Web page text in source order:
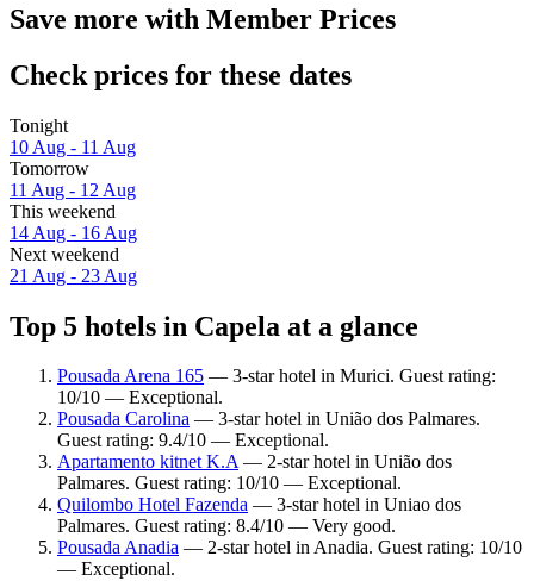
Save more with Member Prices
Check prices for these dates
Tonight
10 Aug - 11 Aug
Tomorrow
11 Aug - 12 Aug
This weekend
14 Aug - 16 Aug
Next weekend
21 Aug - 23 Aug
Top 5 hotels in Capela at a glance
Pousada Arena 165 — 3-star hotel in Murici. Guest rating:
10/10 — Exceptional.
Pousada Carolina — 3-star hotel in União dos Palmares.
Guest rating: 9.4/10 — Exceptional.
Apartamento kitnet K.A— 2-star hotel in União dos
Palmares. Guest rating: 10/10 — Exceptional.
Quilombo Hotel Fazenda — 3-star hotel in Uniao dos
Palmares. Guest rating: 8.4/10 — Very good.
Pousada Anadia — 2-star hotel in Anadia. Guest rating: 10/10
— Exceptional.